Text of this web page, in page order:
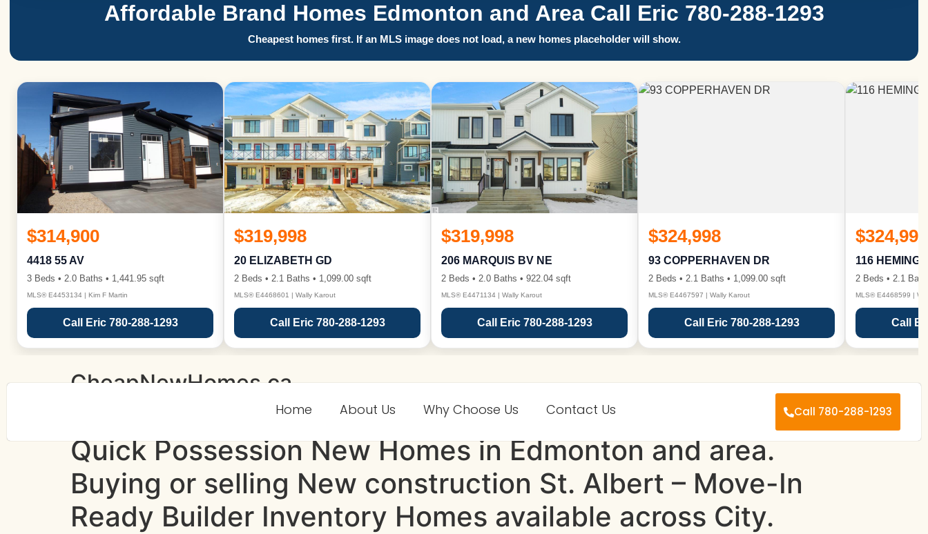
Affordable Brand Homes Edmonton and Area Call Eric 780-288-1293
Cheapest homes first. If an MLS image does not load, a new homes placeholder will show.
$314,900
4418 55 AV
3 Beds • 2.0 Baths • 1,441.95 sqft
MLS® E4453134 | Kim F Martin
Call Eric 780-288-1293
$319,998
20 ELIZABETH GD
2 Beds • 2.1 Baths • 1,099.00 sqft
MLS® E4468601 | Wally Karout
Call Eric 780-288-1293
$319,998
206 MARQUIS BV NE
2 Beds • 2.0 Baths • 922.04 sqft
MLS® E4471134 | Wally Karout
Call Eric 780-288-1293
$324,998
93 COPPERHAVEN DR
2 Beds • 2.1 Baths • 1,099.00 sqft
MLS® E4467597 | Wally Karout
Call Eric 780-288-1293
$324,998
116
2 Beds • 2.1
MLS® E4468599 |
Call
Home About Us Why Choose Us Contact Us Call 780-288-1293
CheapNewHomes.ca
Quick Possession New Homes in Edmonton and area.
Buying or selling New construction St. Albert – Move-In
Ready Builder Inventory Homes available across City.